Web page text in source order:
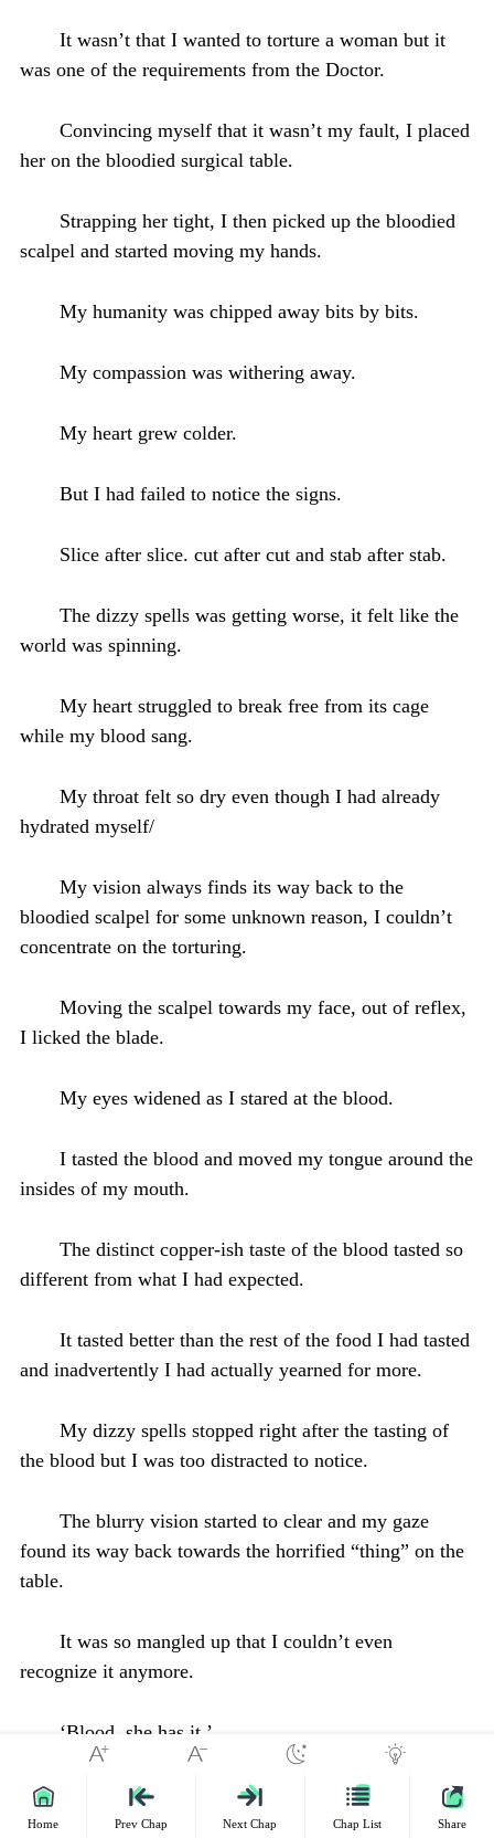
It wasn’t that I wanted to torture a woman but it
was one of the requirements from the Doctor.
Convincing myself that it wasn’t my fault, I placed
her on the bloodied surgical table.
Strapping her tight, I then picked up the bloodied
scalpel and started moving my hands.
My humanity was chipped away bits by bits.
My compassion was withering away.
My heart grew colder.
But I had failed to notice the signs.
Slice after slice. cut after cut and stab after stab.
The dizzy spells was getting worse, it felt like the
world was spinning.
My heart struggled to break free from its cage
while my blood sang.
My throat felt so dry even though I had already
hydrated myself/
My vision always finds its way back to the
bloodied scalpel for some unknown reason, I couldn’t
concentrate on the torturing.
Moving the scalpel towards my face, out of reflex,
I licked the blade.
My eyes widened as I stared at the blood.
I tasted the blood and moved my tongue around the
insides of my mouth.
The distinct copper-ish taste of the blood tasted so
different from what I had expected.
It tasted better than the rest of the food I had tasted
and inadvertently I had actually yearned for more.
My dizzy spells stopped right after the tasting of
the blood but I was too distracted to notice.
The blurry vision started to clear and my gaze
found its way back towards the horrified “thing” on the
table.
It was so mangled up that I couldn’t even
recognize it anymore.
‘Blood, she has it.’
The voice within my head spoke, it sounded like
the whispers of the devil.
Home Prev Chap Next Chap Chap List Share